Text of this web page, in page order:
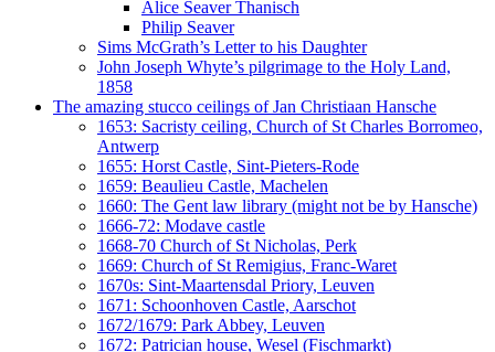
Alice Seaver Thanisch
Philip Seaver
Sims McGrath’s Letter to his Daughter
John Joseph Whyte’s pilgrimage to the Holy Land,
1858
The amazing stucco ceilings of Jan Christiaan Hansche
1653: Sacristy ceiling, Church of St Charles Borromeo,
Antwerp
1655: Horst Castle, Sint-Pieters-Rode
1659: Beaulieu Castle, Machelen
1660: The Gent law library (might not be by Hansche)
1666-72: Modave castle
1668-70 Church of St Nicholas, Perk
1669: Church of St Remigius, Franc-Waret
1670s: Sint-Maartensdal Priory, Leuven
1671: Schoonhoven Castle, Aarschot
1672/1679: Park Abbey, Leuven
1672: Patrician house, Wesel (Fischmarkt)